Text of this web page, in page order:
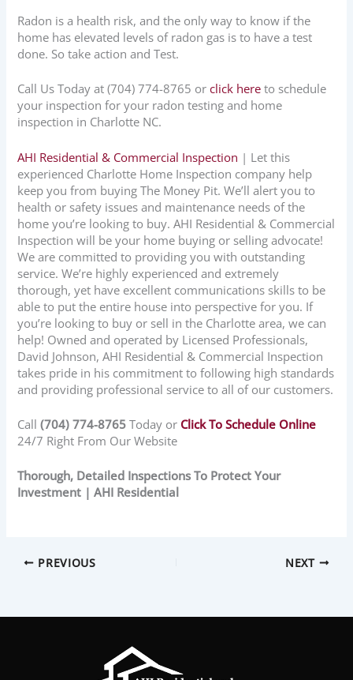
Radon is a health risk, and the only way to know if the
home has elevated levels of radon gas is to have a test
done. So take action and Test.
Call Us Today at(704) 774-8765 orclick here to schedule
your inspection for your radon testing and home
inspection in Charlotte NC.
AHI Residential & Commercial Inspection | Let this
experienced Charlotte Home Inspection company help
keep you from buying The Money Pit. We’ll alert you to
health or safety issues and maintenance needs of the
home you’re looking to buy. AHI Residential & Commercial
Inspection will be your home buying or selling advocate!
We are committed to providing you with outstanding
service. We’re highly experienced and extremely
thorough, yet have excellent communications skills to be
able to put the entire house into perspective for you. If
you’re looking to buy or sell in the Charlotte area, we can
help! Owned and operated by Licensed Professionals,
David Johnson, AHI Residential & Commercial Inspection
takes pride in his commitment to following high standards
and providing professional service to all of our customers.
Call(704) 774-8765 Today or Click To Schedule Online
24/7 Right From Our Website
Thorough, Detailed Inspections To Protect Your
Investment | AHI Residential
PREVIOUS NEXT